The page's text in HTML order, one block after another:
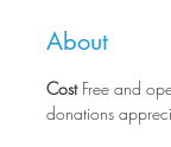
About
Cost Free and
donations